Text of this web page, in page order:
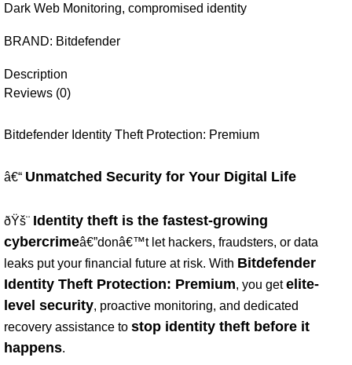
Dark Web Monitoring, compromised identity
BRAND: Bitdefender
Description
Reviews (0)
Bitdefender Identity Theft Protection: Premium
â€“ Unmatched Security for Your Digital Life
ðŸš¨ Identity theft is the fastest-growing
cybercrimeâ€”donâ€™t let hackers, fraudsters, or data
leaks put your financial future at risk. With Bitdefender
Identity Theft Protection: Premium, you getelite-
level security, proactive monitoring, and dedicated
recovery assistance to stop identity theft before it
happens.